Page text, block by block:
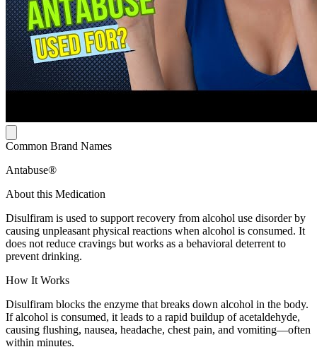
Common Brand Names
Antabuse®
About this Medication
Disulfiram is used to support recovery from alcohol use disorder by
causing unpleasant physical reactions when alcohol is consumed. It
does not reduce cravings but works as a behavioral deterrent to
prevent drinking.
How It Works
Disulfiram blocks the enzyme that breaks down alcohol in the body.
If alcohol is consumed, it leads to a rapid buildup of acetaldehyde,
causing flushing, nausea, headache, chest pain, and vomiting—often
within minutes.